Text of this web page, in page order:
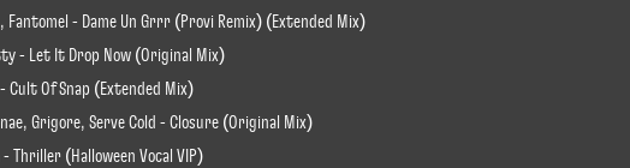
Fantomel - Dame Un Grrr (Provi Remix) (Extended Mix)
- Let It Drop Now (Original Mix)
Cult Of Snap (Extended Mix)
Grigore, Serve Cold - Closure (Original Mix)
Thriller (Halloween Vocal VIP)